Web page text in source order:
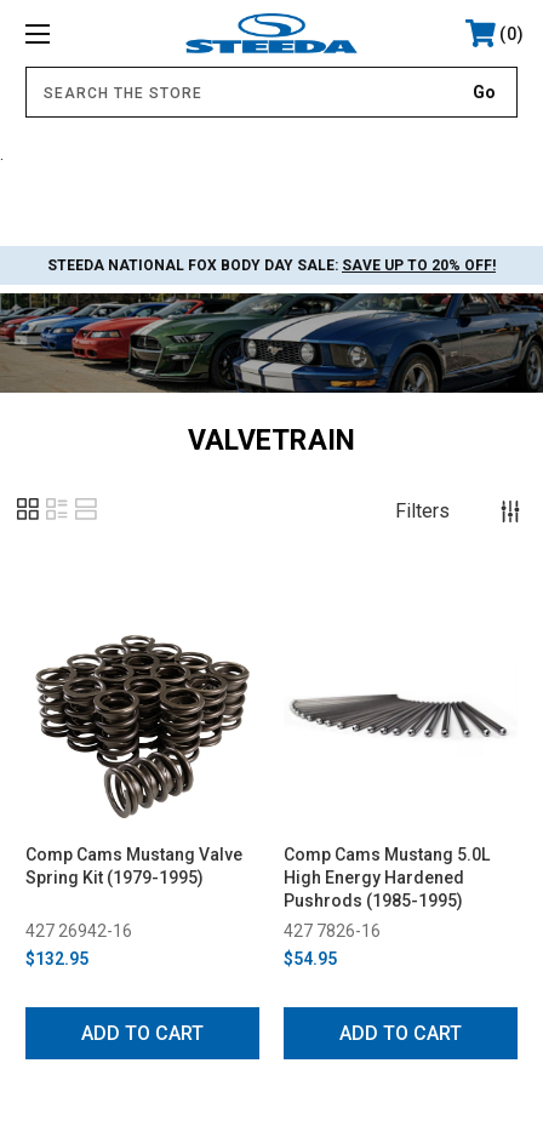
0
STEEDA NATIONAL FOX BODY DAY SALE: SAVE UP TO 20% OFF!
VALVETRAIN
Filters
Comp Cams Mustang Valve
Spring Kit (1979-1995)
427 26942-16
$132.95
ADD TO CART
Comp Cams Mustang 5.0L
High Energy Hardened
Pushrods (1985-1995)
427 7826-16
$54.95
ADD TO CART